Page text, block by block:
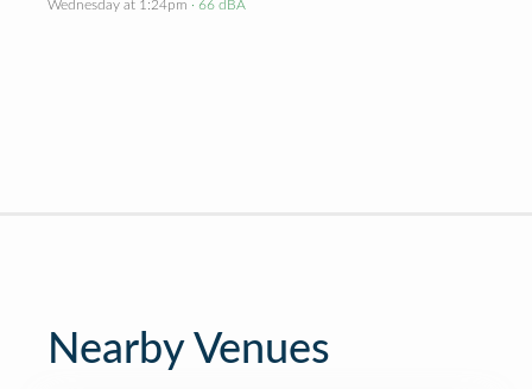
Wednesday at 1:24pm · 66 dBA
Nearby Venues